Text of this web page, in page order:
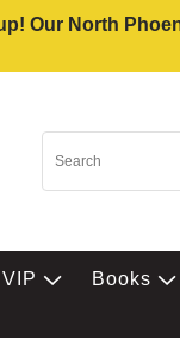
Our North
VIP Books